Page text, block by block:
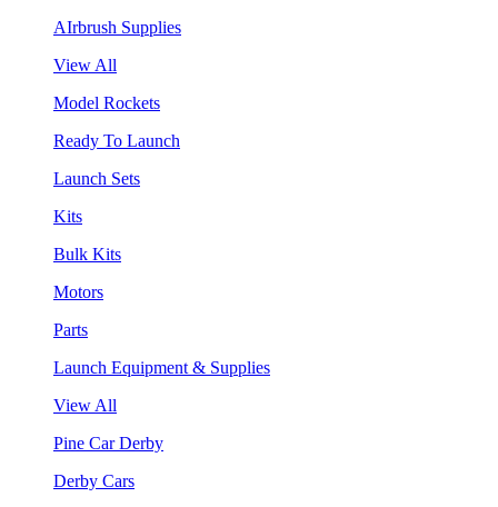
AIrbrush Supplies
View All
Model Rockets
Ready To Launch
Launch Sets
Kits
Bulk Kits
Motors
Parts
Launch Equipment & Supplies
View All
Pine Car Derby
Derby Cars